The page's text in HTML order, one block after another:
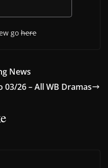
go here
News
26 – All WB Dramas